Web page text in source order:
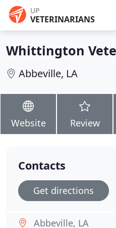
UP
VETERINARIANS
Whittington
Abbeville, LA
Website Review
Contacts
Get directions
Abbeville, LA